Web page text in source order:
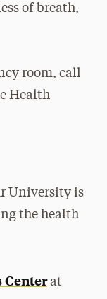
of breath,
room, call
Health
University is
the health
Centerat